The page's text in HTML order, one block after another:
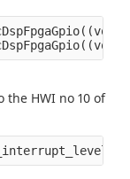
the HWI no 10 of